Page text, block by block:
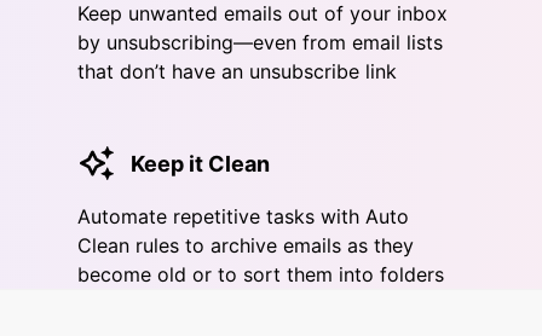
Keep unwanted emails out of your inbox
by unsubscribing—even from email lists
that don’t have an unsubscribe link
Keep it Clean
Automate repetitive tasks with Auto
Clean rules to archive emails as they
become old or to sort them into folders